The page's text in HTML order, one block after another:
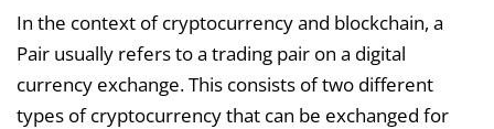
In the context of cryptocurrency and blockchain, a
Pair usually refers to a trading pair on a digital
currency exchange. This consists of two different
types of cryptocurrency that can be exchanged for